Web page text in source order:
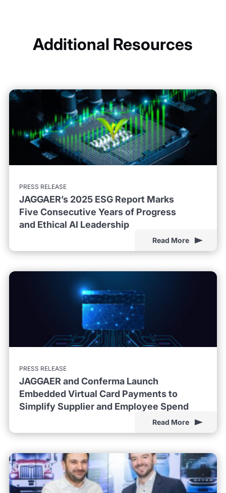
Additional Resources
PRESS RELEASE
JAGGAER’s 2025 ESG Report Marks
Five Consecutive Years of Progress
and Ethical AI Leadership
Read More
PRESS RELEASE
JAGGAER and Conferma Launch
Embedded Virtual Card Payments to
Simplify Supplier and Employee Spend
Read More